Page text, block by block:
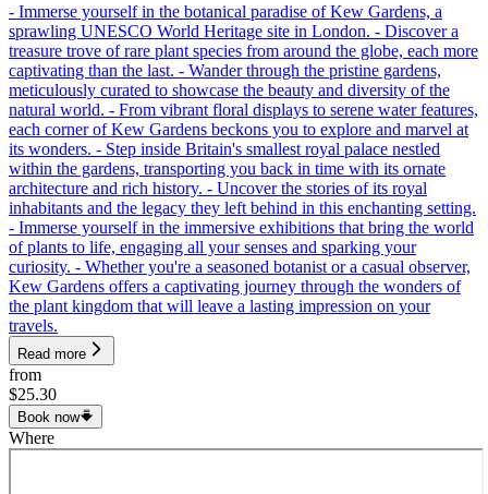
- Immerse yourself in the botanical paradise of Kew Gardens, a
sprawling UNESCO World Heritage site in London. - Discover a
treasure trove of rare plant species from around the globe, each more
captivating than the last. - Wander through the pristine gardens,
meticulously curated to showcase the beauty and diversity of the
natural world. - From vibrant floral displays to serene water features,
each corner of Kew Gardens beckons you to explore and marvel at
its wonders. - Step inside Britain's smallest royal palace nestled
within the gardens, transporting you back in time with its ornate
architecture and rich history. - Uncover the stories of its royal
inhabitants and the legacy they left behind in this enchanting setting.
- Immerse yourself in the immersive exhibitions that bring the world
of plants to life, engaging all your senses and sparking your
curiosity. - Whether you're a seasoned botanist or a casual observer,
Kew Gardens offers a captivating journey through the wonders of
the plant kingdom that will leave a lasting impression on your
travels.
Read more
from
$25.30
Book now
Where